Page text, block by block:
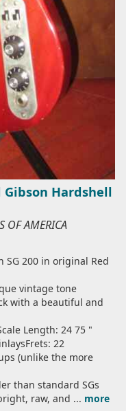
Gibson Hardshell
OF AMERICA
SG 200 in original Red
vintage tone
with a beautiful and
Length: 24 75 "
22
(unlike the more
than standard SGs
raw, and ... more